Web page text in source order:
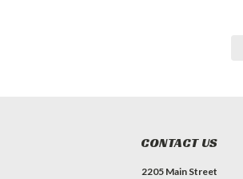
CONTACT US
2205 Main Street